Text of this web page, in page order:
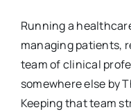
Running a
managing patients,
team of clinical
somewhere else by
Keeping that team